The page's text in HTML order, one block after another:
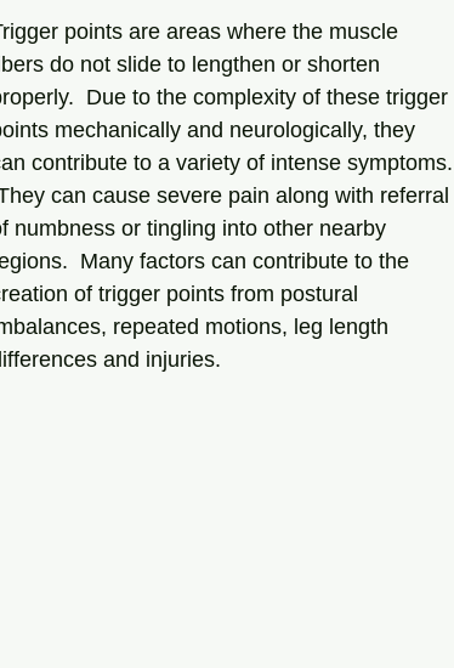
points are areas where the muscle
do not slide to lengthen or shorten
Due to the complexity of these trigger
mechanically and neurologically, they
contribute to a variety of intense symptoms.
can cause severe pain along with referral
numbness or tingling into other nearby
Many factors can contribute to the
of trigger points from postural
repeated motions, leg length
and injuries.